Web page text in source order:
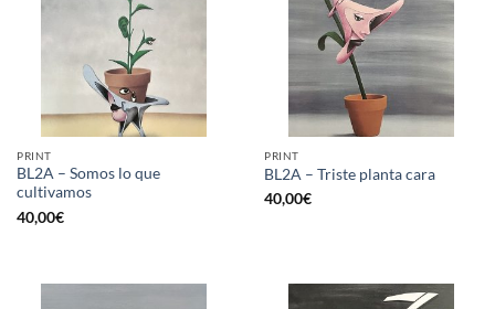
PRINT
BL2A – Somos lo que
cultivamos
40,00€
PRINT
BL2A – Triste planta cara
40,00€